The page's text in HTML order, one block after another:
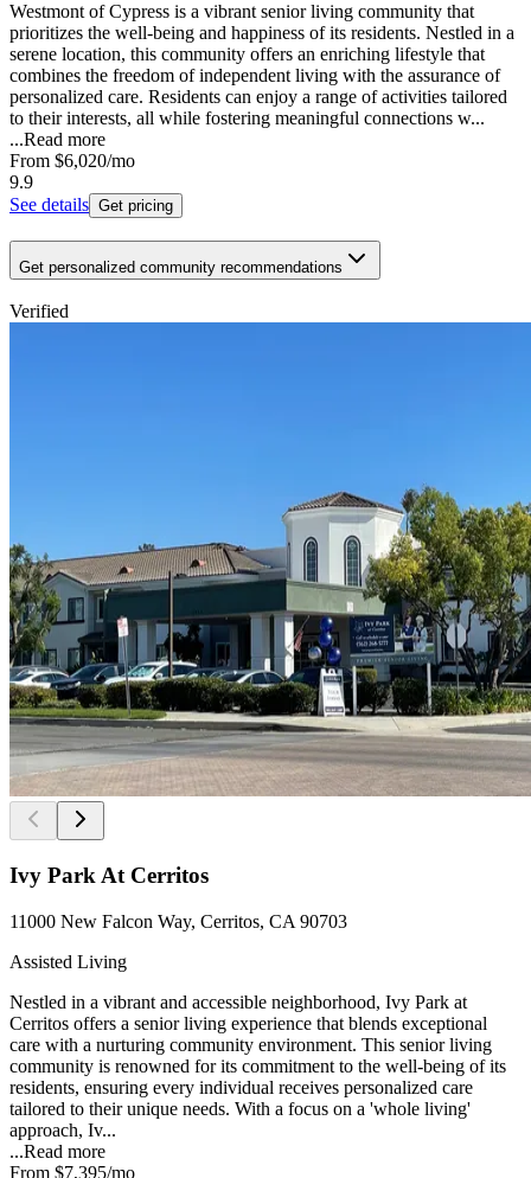
Westmont of Cypress is a vibrant senior living community that
prioritizes the well-being and happiness of its residents. Nestled in a
serene location, this community offers an enriching lifestyle that
combines the freedom of independent living with the assurance of
personalized care. Residents can enjoy a range of activities tailored
to their interests, all while fostering meaningful connections w...
...Read more
From $6,020/mo
9.9
See details Get pricing
Get personalized community recommendations
Verified
Ivy Park At Cerritos
11000 New Falcon Way, Cerritos, CA 90703
Assisted Living
Nestled in a vibrant and accessible neighborhood, Ivy Park at
Cerritos offers a senior living experience that blends exceptional
care with a nurturing community environment. This senior living
community is renowned for its commitment to the well-being of its
residents, ensuring every individual receives personalized care
tailored to their unique needs. With a focus on a 'whole living'
approach, Iv...
...Read more
From $7,395/mo